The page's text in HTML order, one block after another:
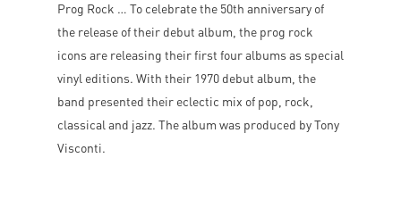
Prog Rock … To celebrate the 50th anniversary of
the release of their debut album, the prog rock
icons are releasing their first four albums as special
vinyl editions. With their 1970 debut album, the
band presented their eclectic mix of pop, rock,
classical and jazz. The album was produced by Tony
Visconti.